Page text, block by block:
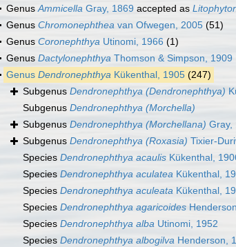
GenusAmmicella Gray, 1869 accepted as
Genus Chromonephthea van Ofwegen, 2005 (51)
Genus Coronephthya Utinomi, 1966 (1)
Genus Dactylonephthya Thomson & Simpson, 1909
Genus Dendronephthya Kükenthal, 1905 (247)
Subgenus Dendronephthya (Dendronephthya)
Subgenus Dendronephthya (Morchella)
Subgenus Dendronephthya (Morchellana) Gray,
Subgenus Dendronephthya (Roxasia) Tixier-
Species Dendronephthya acaulis Kükenthal,
Species Dendronephthya aculatea Kükenthal,
Species Dendronephthya aculeata Kükenthal,
Species Dendronephthya agaricoides
Species Dendronephthya alba Utinomi, 1952
Species Dendronephthya albogilva Henderson,